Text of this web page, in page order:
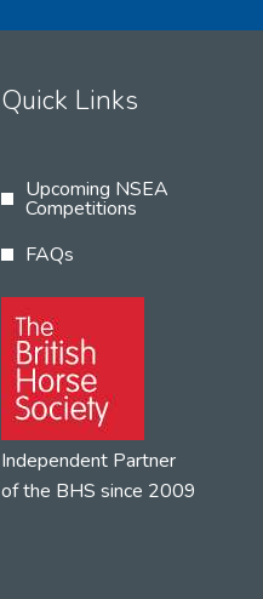
Quick Links
Upcoming NSEA
Competitions
FAQs
Independent Partner
of the BHS since 2009